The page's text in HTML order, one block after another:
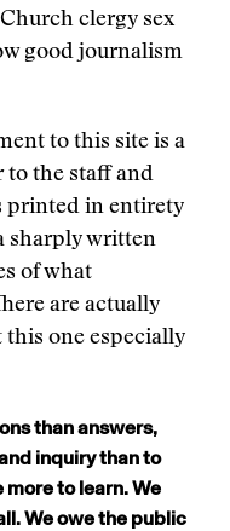
clergy sex
good journalism
to this site is a
the staff and
printed in entirety
sharply written
of what
are actually
this one especially
than answers,
inquiry than to
to learn. We
We owe the public